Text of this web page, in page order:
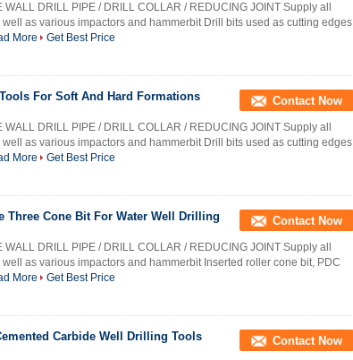
WALL DRILL PIPE / DRILL COLLAR / REDUCING JOINT Supply all
as various impactors and hammerbit Drill bits used as cutting edges
More
Get Best Price
For Soft And Hard Formations Contact Now
WALL DRILL PIPE / DRILL COLLAR / REDUCING JOINT Supply all
as various impactors and hammerbit Drill bits used as cutting edges
More
Get Best Price
Three Cone Bit For Water Well Drilling Contact Now
WALL DRILL PIPE / DRILL COLLAR / REDUCING JOINT Supply all
as various impactors and hammerbit Inserted roller cone bit, PDC
More
Get Best Price
Carbide Well Drilling Tools Contact Now